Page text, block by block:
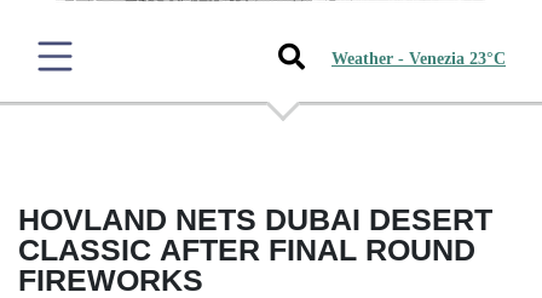
Weather - Venezia 23°C
HOVLAND NETS DUBAI DESERT
CLASSIC AFTER FINAL ROUND
FIREWORKS